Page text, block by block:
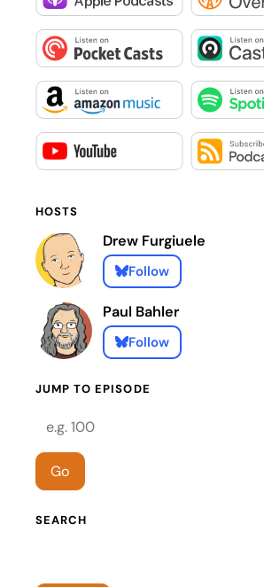
HOSTS
Drew Furgiuele
Follow
Paul Bahler
Follow
JUMP TO EPISODE
Episode number
Go
SEARCH